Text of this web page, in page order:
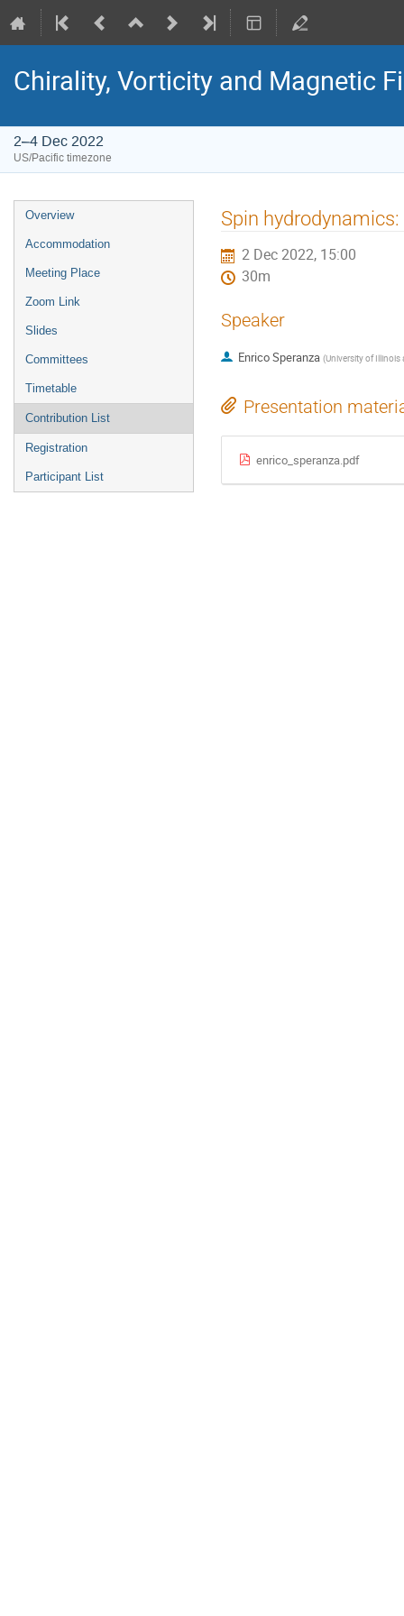
Chirality, Vorticity and Magnetic
2–4 Dec 2022
US/Pacific timezone
Overview
Accommodation
Meeting Place
Zoom Link
Slides
Committees
Timetable
Contribution List
Registration
Participant List
Spin
2 Dec 2022, 15:00
30m
Speaker
Enrico Speranza (University of Illinois
Presentation
enrico_speranza.pdf